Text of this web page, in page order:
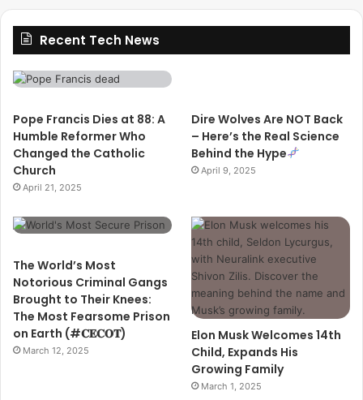
Recent Tech News
Pope Francis Dies at 88: A
Humble Reformer Who
Changed the Catholic
Church
April 21, 2025
Dire Wolves Are NOT Back
– Here’s the Real Science
Behind the Hype
April 9, 2025
The World’s Most
Notorious Criminal Gangs
Brought to Their Knees:
The Most Fearsome Prison
on Earth (#𝐂𝐄𝐂𝐎𝐓)
March 12, 2025
Elon Musk Welcomes 14th
Child, Expands His
Growing Family
March 1, 2025